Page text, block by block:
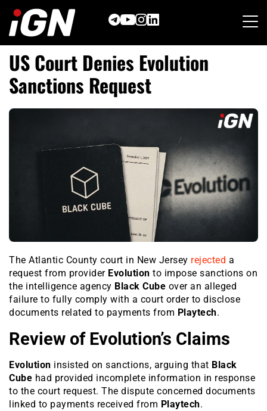
content
US Court Denies Evolution
Sanctions Request
The Atlantic County court in New Jersey rejected a
request from provider Evolution to impose sanctions on
the intelligence agency Black Cube over an alleged
failure to fully comply with a court order to disclose
documents related to payments from Playtech.
Review of Evolution’s Claims
Evolution insisted on sanctions, arguing that Black
Cube had provided incomplete information in response
to the court request. The dispute concerned documents
linked to payments received from Playtech.